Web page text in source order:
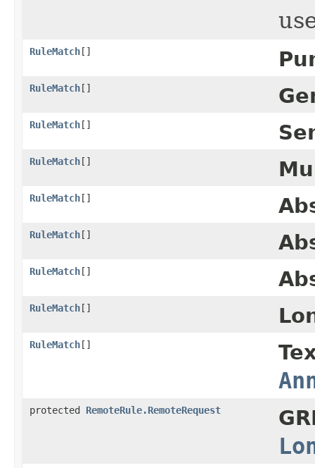
RuleMatch[]
RuleMatch[]
RuleMatch[]
RuleMatch[]
RuleMatch[]
RuleMatch[]
RuleMatch[]
RuleMatch[]
RuleMatch[]
protected RemoteRule.RemoteRequest